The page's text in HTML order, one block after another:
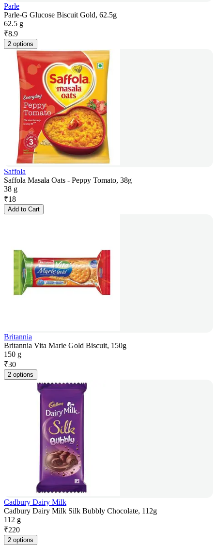
Parle
Parle-G Glucose Biscuit Gold, 62.5g
62.5 g
₹8.9
2 options
Saffola
Saffola Masala Oats - Peppy Tomato, 38g
38 g
₹18
Add to Cart
Britannia
Britannia Vita Marie Gold Biscuit, 150g
150 g
₹30
2 options
Cadbury Dairy Milk
Cadbury Dairy Milk Silk Bubbly Chocolate, 112g
112 g
₹220
2 options